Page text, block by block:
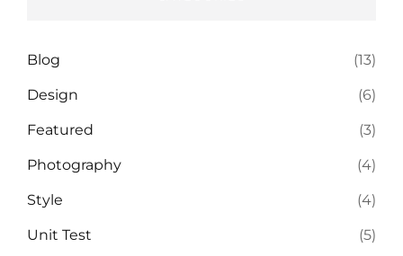
Blog (13)
Design (6)
Featured (3)
Photography (4)
Style (4)
Unit Test (5)